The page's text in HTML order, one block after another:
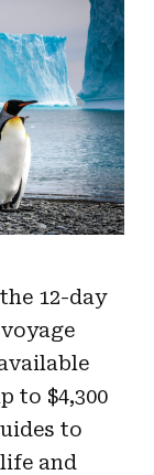
12-day
to $4,300
to
and